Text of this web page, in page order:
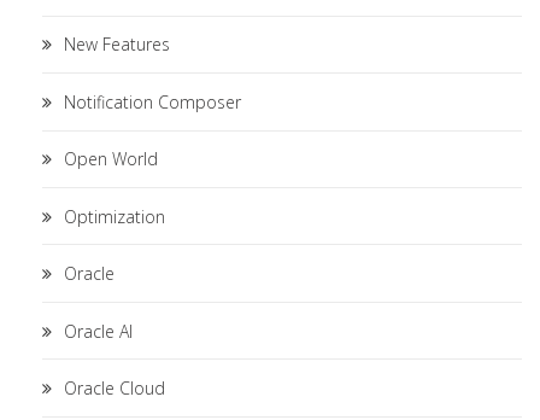
New Features
Notification Composer
Open World
Optimization
Oracle
Oracle AI
Oracle Cloud